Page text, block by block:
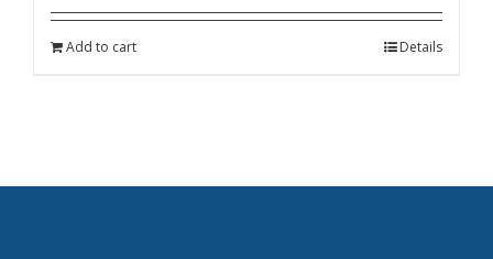
Add to cart Details